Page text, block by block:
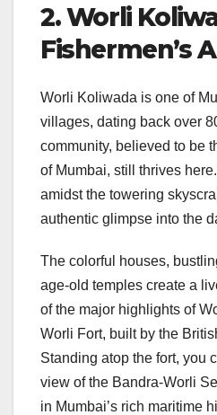
2. Worli
Fishermen’s
Worli Koliwada is one of
villages, dating back over
community, believed to be
of Mumbai, still thrives
amidst the towering
authentic glimpse into the
The colorful houses,
age-old temples create a
of the major highlights of
Worli Fort, built by the
Standing atop the fort, you
view of the Bandra-Worli
in Mumbai’s rich maritime